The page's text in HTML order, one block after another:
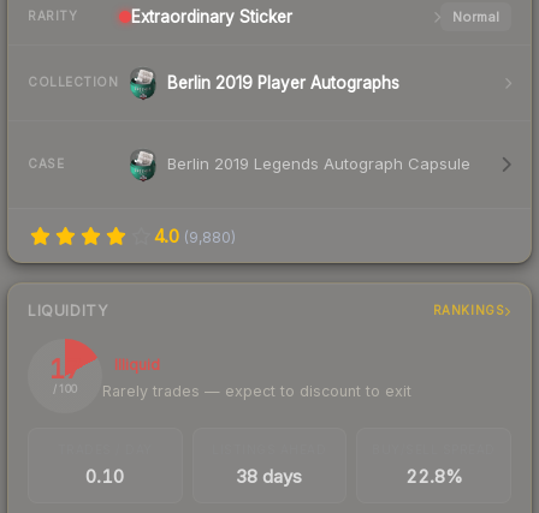
RARITY Extraordinary Sticker Normal
COLLECTION Berlin 2019 Player Autographs
CASE Berlin 2019 Legends Autograph Capsule
4.0 (9,880)
LIQUIDITY RANKINGS
17
/ 100
Illiquid
Rarely trades — expect to discount to exit
0.10 38 days 22.8%